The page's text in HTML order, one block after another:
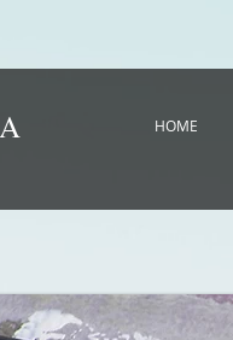
HOME